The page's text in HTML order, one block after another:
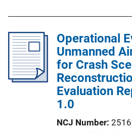
Operational
Unmanned
for Crash
Evaluation
1.0
NCJ Number